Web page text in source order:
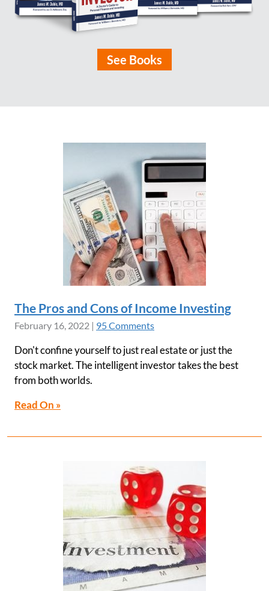
See Books
The Pros and Cons of Income Investing
February 16, 2022 | 95 Comments
Don't confine yourself to just real estate or just the
stock market. The intelligent investor takes the best
from both worlds.
Read On »